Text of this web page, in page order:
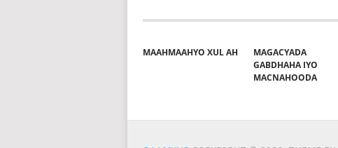
MAAHMAAHYO XUL AH
MAGACYADA
GABDHAHA IYO
MACNAHOODA